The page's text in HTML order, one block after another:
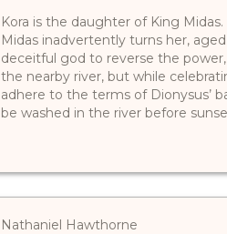
Kora is the daughter of King
Midas inadvertently turns her,
deceitful god to reverse the
the nearby river, but while
adhere to the terms of Dionysus’
be washed in the river before
Nathaniel Hawthorne